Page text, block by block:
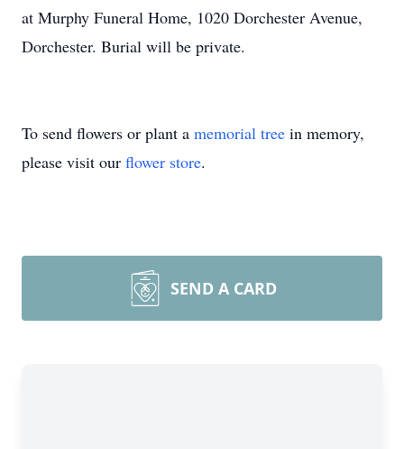
at Murphy Funeral Home, 1020 Dorchester Avenue,
Dorchester. Burial will be private.
To send flowers or plant a memorial tree in memory,
please visit our flower store.
SEND A CARD